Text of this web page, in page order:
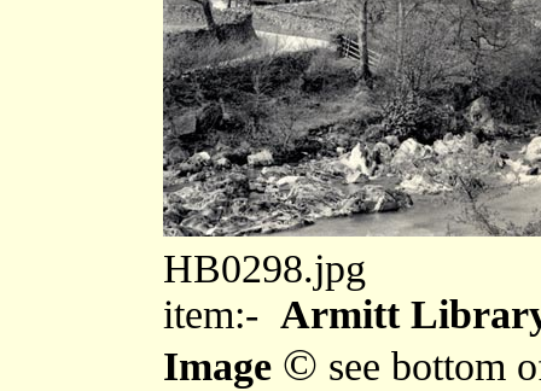
HB0298.jpg
item:- Armitt
Image © see bottom